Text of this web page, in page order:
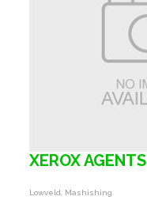
XEROX AGENTS
Lowveld, Mashishing